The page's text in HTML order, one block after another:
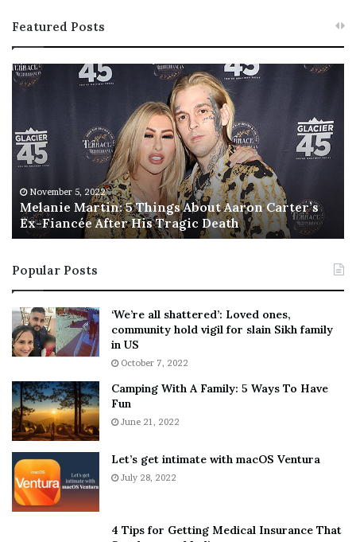
Featured Posts
M
n
M
t
n
:
T
h
i
g
s
A
b
o
u
t
A
November 5, 2022
Melanie Martin: 5 Things About Aaron Carter’s
Ex-Fiancée After His Tragic Death
Popular Posts
‘We’re all shattered’: Loved ones,
community hold vigil for slain Sikh family
in US
October 7, 2022
Camping With A Family: 5 Ways To Have
Fun
June 21, 2022
Let’s get intimate with macOS Ventura
July 28, 2022
4 Tips for Getting Medical Insurance That